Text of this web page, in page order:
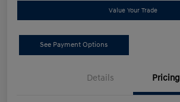
Value Your Trade
See Payment Options
Details Pricing